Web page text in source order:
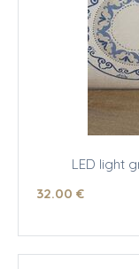
LED light
32.00 €